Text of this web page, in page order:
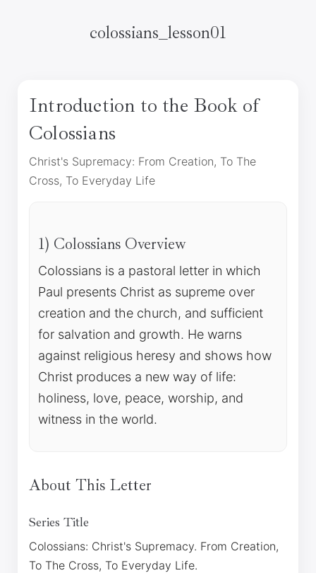
colossians_lesson01
Introduction to the Book of
Colossians
Christ's Supremacy: From Creation, To The
Cross, To Everyday Life
1) Colossians Overview
Colossians is a pastoral letter in which
Paul presents Christ as supreme over
creation and the church, and sufficient
for salvation and growth. He warns
against religious heresy and shows how
Christ produces a new way of life:
holiness, love, peace, worship, and
witness in the world.
About This Letter
Series Title
Colossians: Christ's Supremacy. From Creation,
To The Cross, To Everyday Life.